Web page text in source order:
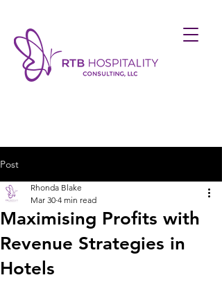
Post
Maximising Profits with
Revenue Strategies in
Hotels
Rhonda Blake
Mar 30 4 min read